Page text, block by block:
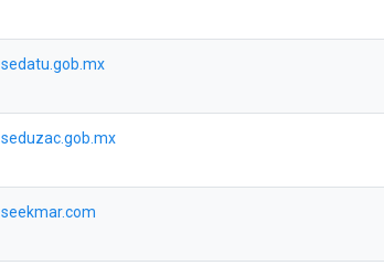
sedatu.gob.mx
seduzac.gob.mx
seekmar.com